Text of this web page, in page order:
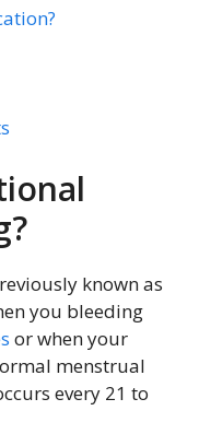
known as
you bleeding
or when your
menstrual
every 21 to